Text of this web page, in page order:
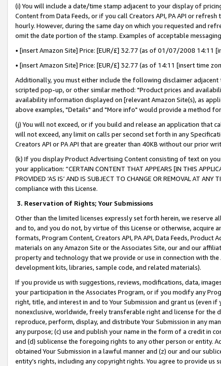
(i) You will include a date/time stamp adjacent to your display of
Content from Data Feeds, or if you call Creators API, PA API or
hourly. However, during the same day on which you requested and
omit the date portion of the stamp. Examples of acceptable
• [insert Amazon Site] Price: [EUR/£] 32.77 (as of 01/07/2008 14:11
• [insert Amazon Site] Price: [EUR/£] 32.77 (as of 14:11 [insert time
Additionally, you must either include the following disclaimer
scripted pop-up, or other similar method: "Product prices and
availability information displayed on [relevant Amazon Site(s), as
above examples, "Details" and "More info" would provide a method
(j) You will not exceed, or if you build and release an application that
will not exceed, any limit on calls per second set forth in any
Creators API or PA API that are greater than 40KB without our prior
(k) If you display Product Advertising Content consisting of text on
your application: “CERTAIN CONTENT THAT APPEARS [IN THIS
PROVIDED ‘AS IS’ AND IS SUBJECT TO CHANGE OR REMOVAL AT
compliance with this License.
3. Reservation of Rights; Your Submissions
Other than the limited licenses expressly set forth herein, we
and to, and you do not, by virtue of this License or otherwise, acquire
formats, Program Content, Creators API, PA API, Data Feeds,
materials on any Amazon Site or the Associates Site, our and our
property and technology that we provide or use in connection with
development kits, libraries, sample code, and related materials).
If you provide us with suggestions, reviews, modifications, data,
your participation in the Associates Program, or if you modify any
right, title, and interest in and to Your Submission and grant us (even
nonexclusive, worldwide, freely transferable right and license for
reproduce, perform, display, and distribute Your Submission in any
any purpose; (c) use and publish your name in the form of a credit in
and (d) sublicense the foregoing rights to any other person or entity.
obtained Your Submission in a lawful manner and (z) our and our
entity’s rights, including any copyright rights. You agree to provide us